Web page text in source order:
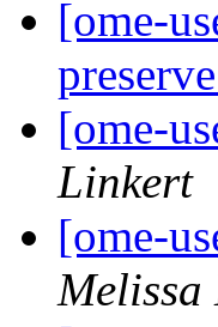
[ome-
[ome-
Linkert
[ome-